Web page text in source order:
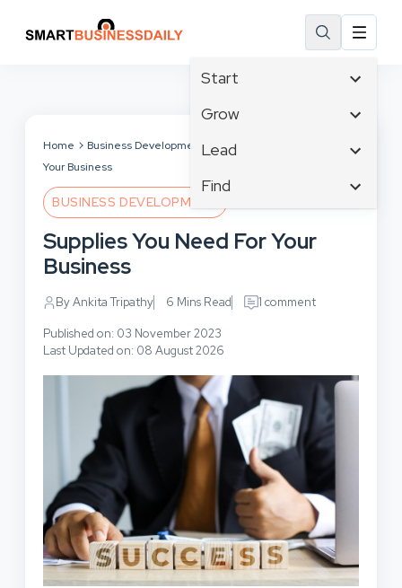
Start
Affiliate Marketing
Branding
Business
Grow
Tech & Gadgets
Business Intelligence
Business Opportunities
Business Planning
Communications
Lead
Content Marketing
Crisis Management
Customer Experience
Design & Development
Find
Email Marketing
Finance
Inbound Marketing
Home Business Development
Supplies You Need For
Your Business
BUSINESS DEVELOPMENT
Supplies You Need For Your
Business
By Ankita Tripathy 6 Mins Read 1 comment
Published on: 03 November 2023
Last Updated on: 08 August 2026